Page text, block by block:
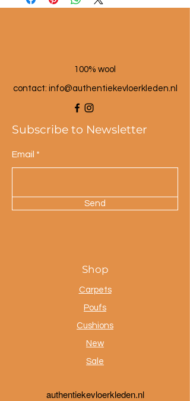
16 cm high
100% wool
contact: info@authentiekevloerkleden.nl
Subscribe to Newsletter
Email
Send
Shop
Carpets
Poufs
Cushions
New
Sale
authentiekevloerkleden.nl